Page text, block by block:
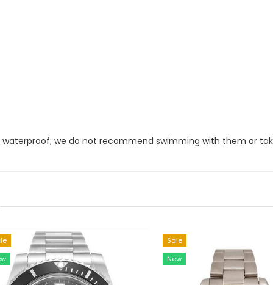
we do not recommend swimming with them or
Sale
New